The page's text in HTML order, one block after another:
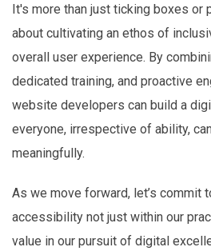
It's more than just ticking boxes or
about cultivating an ethos of
overall user experience. By
dedicated training, and proactive
website developers can build a
everyone, irrespective of ability,
meaningfully.
As we move forward, let’s commit
accessibility not just within our
value in our pursuit of digital